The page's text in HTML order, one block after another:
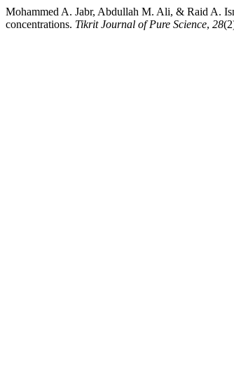
Mohammed A. Jabr, Abdullah M. Ali, & Raid A.
concentrations. Tikrit Journal of Pure Science, 28